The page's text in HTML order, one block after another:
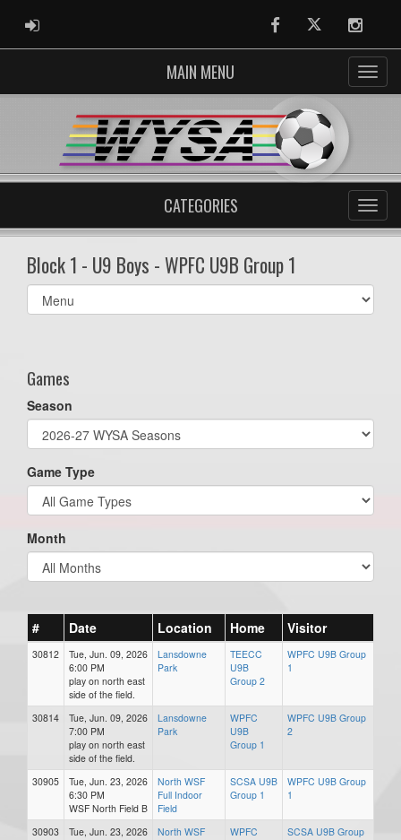
ADMIN LOGIN FacebookTwitter
MAIN MENU
CATEGORIES
Block 1 - U9 Boys - WPFC U9B Group 1
Select
list(select
Games
Season
Game Type
Month
# Date Location Home Visitor
30812
Tue, Jun. 09, 2026
6:00 PM
play on north east
side of the field.
Lansdowne
Park
TEECC
U9B
Group 2
WPFC U9B Group
1
30814
Tue, Jun. 09, 2026
7:00 PM
play on north east
side of the field.
Lansdowne
Park
WPFC
U9B
Group 1
WPFC U9B Group
2
30905
Tue, Jun. 23, 2026
6:30 PM
WSF North Field B
North WSF
Full Indoor
Field
SCSA U9B
Group 1
WPFC U9B Group
1
30903
Tue, Jun. 23, 2026
North WSF
WPFC
SCSA U9B Group